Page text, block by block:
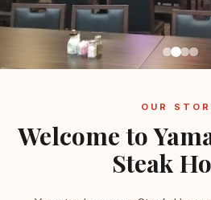
OUR
Welcome to
Steak